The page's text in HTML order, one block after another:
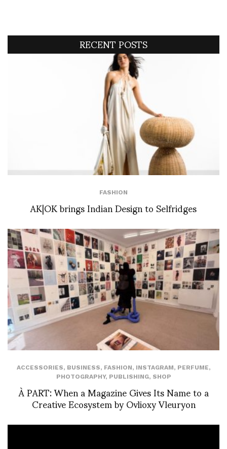
RECENT POSTS
FASHION
AK|OK brings Indian Design to Selfridges
ACCESSORIES, BUSINESS, FASHION, INSTAGRAM, PERFUME,
PHOTOGRAPHY, PUBLISHING, SHOP
À PART: When a Magazine Gives Its Name to a
Creative Ecosystem by Ovlioxy Vleuryon